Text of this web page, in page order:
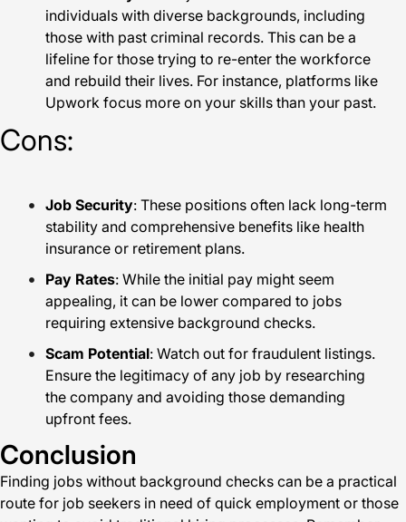
individuals with diverse backgrounds, including
those with past criminal records. This can be a
lifeline for those trying to re-enter the workforce
and rebuild their lives. For instance, platforms like
Upwork focus more on your skills than your past.
Cons:
Job Security: These positions often lack long-term
stability and comprehensive benefits like health
insurance or retirement plans.
Pay Rates: While the initial pay might seem
appealing, it can be lower compared to jobs
requiring extensive background checks.
Scam Potential: Watch out for fraudulent listings.
Ensure the legitimacy of any job by researching
the company and avoiding those demanding
upfront fees.
Conclusion
Finding jobs without background checks can be a practical
route for job seekers in need of quick employment or those